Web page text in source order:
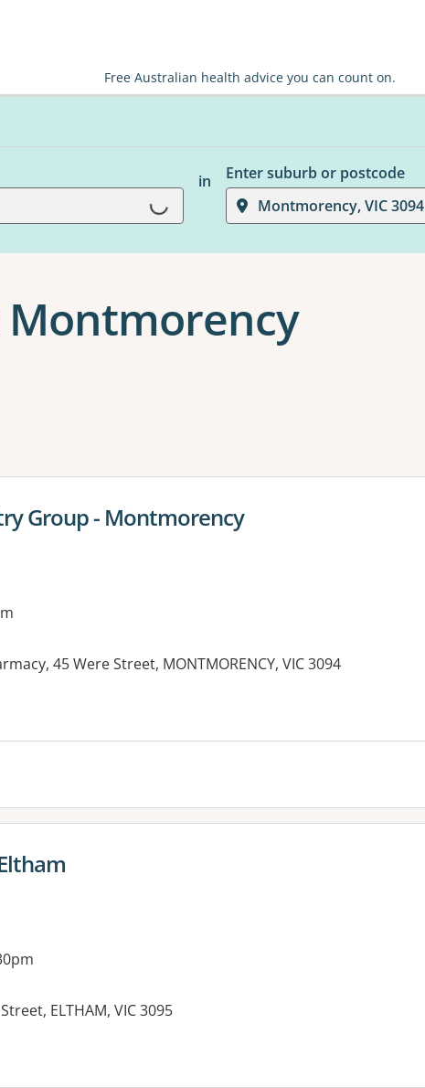
Free Australian health advice you can count on.
Loading...
in
Enter suburb or postcode
Montmorency, VIC 3094
one or more filters
Group - Montmorency
45 Were Street, MONTMORENCY, VIC 3094
ELTHAM, VIC 3095